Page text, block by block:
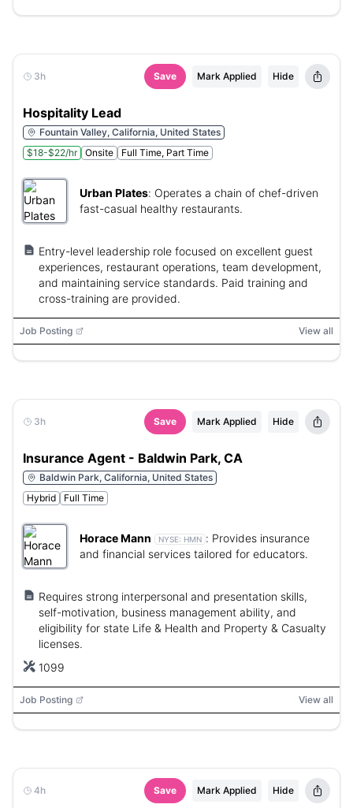
3h Save Mark Applied Hide
Hospitality Lead
Fountain Valley, California, United States
$18-$22/hr
Onsite Full Time, Part Time
Urban Plates: Operates a chain of chef-driven
fast-casual healthy restaurants.
Entry-level leadership role focused on excellent guest
experiences, restaurant operations, team development,
and maintaining service standards. Paid training and
cross-training are provided.
Job Posting View all
3h Save Mark Applied Hide
Insurance Agent - Baldwin Park, CA
Baldwin Park, California, United States
Hybrid
Full Time
Horace Mann NYSE: HMN : Provides insurance
and financial services tailored for educators.
Requires strong interpersonal and presentation skills,
self-motivation, business management ability, and
eligibility for state Life & Health and Property & Casualty
licenses.
1099
Job Posting View all
4h Save Mark Applied Hide